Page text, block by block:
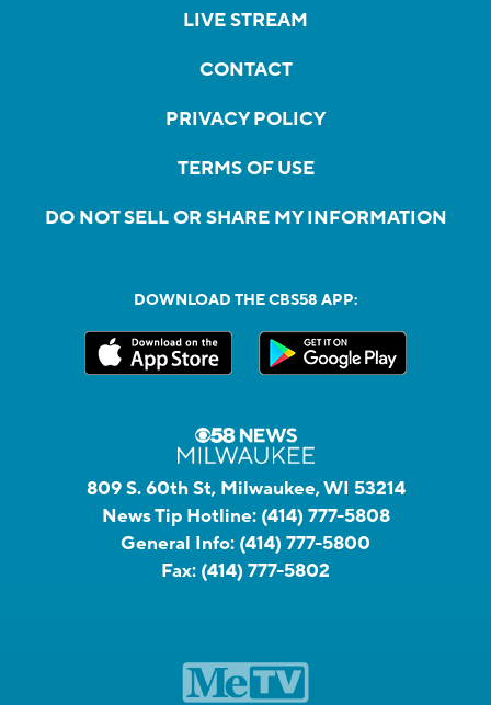
LIVE STREAM
CONTACT
PRIVACY POLICY
TERMS OF USE
DO NOT SELL OR SHARE MY INFORMATION
DOWNLOAD THE CBS58 APP:
809 S. 60th St, Milwaukee, WI 53214
News Tip Hotline: (414) 777-5808
General Info: (414) 777-5800
Fax: (414) 777-5802